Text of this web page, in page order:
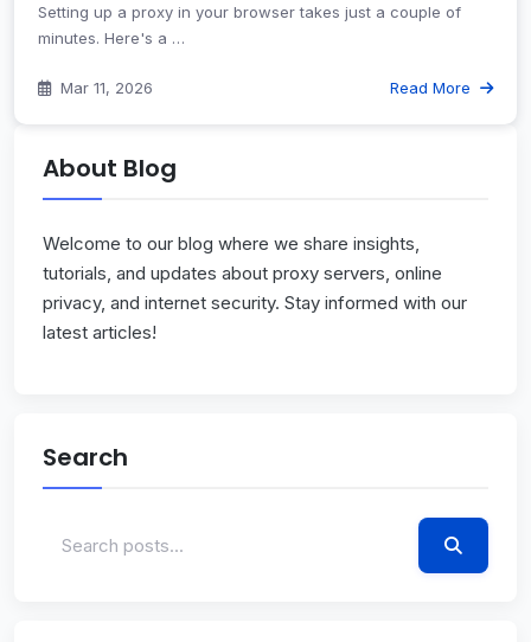
Setting up a proxy in your browser takes just a couple of
minutes. Here's a …
Mar 11, 2026 Read More
About Blog
Welcome to our blog where we share insights,
tutorials, and updates about proxy servers, online
privacy, and internet security. Stay informed with our
latest articles!
Search